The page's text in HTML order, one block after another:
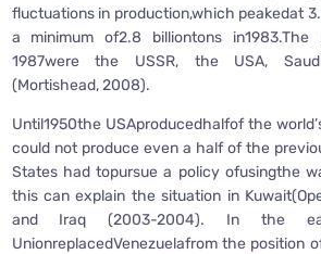
fluctuations in production,which peakedat
a minimum of2.8 billiontons in1983.The
1987were the USSR, the USA,
(Mortishead, 2008).
Until1950the USAproducedhalfof the
could not produce even a half of the
States had topursue a policy ofusingthe
this can explain the situation in
and Iraq (2003-2004). In the
UnionreplacedVenezuelafrom the position